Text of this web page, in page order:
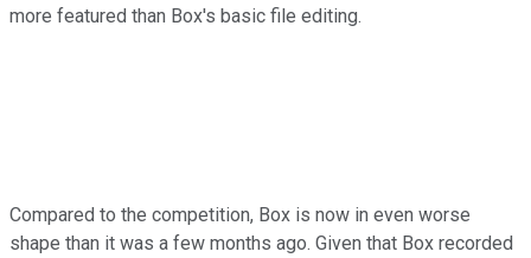
more featured than Box's basic file editing.
Compared to the competition, Box is now in even worse
shape than it was a few months ago. Given that Box recorded